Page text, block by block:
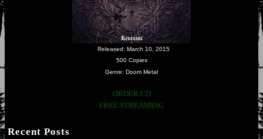
Released: March 10, 2015
500 Copies
Genre: Doom Metal
ORDER CD
FREE STREAMING
Recent Posts